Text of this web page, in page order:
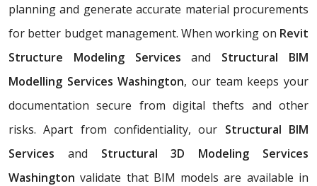
planning and generate accurate material procurements
for better budget management. When working on Revit
Structure Modeling Servicesand Structural BIM
Modelling Services Washington, our team keeps your
documentation secure from digital thefts and other
risks. Apart from confidentiality, our Structural BIM
Services and Structural 3D Modeling Services
Washingtonvalidate that BIM models are available in